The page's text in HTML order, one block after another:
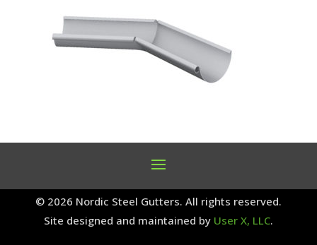
© 2026 Nordic Steel Gutters. All rights reserved.
Site designed and maintained by User X, LLC.